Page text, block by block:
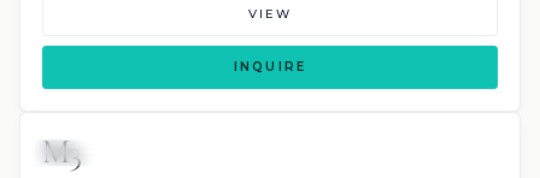
VIEW
INQUIRE
M3